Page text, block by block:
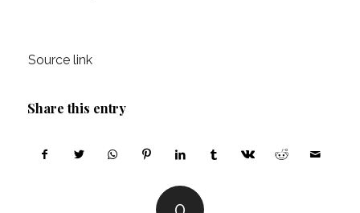
Source link
Share this entry